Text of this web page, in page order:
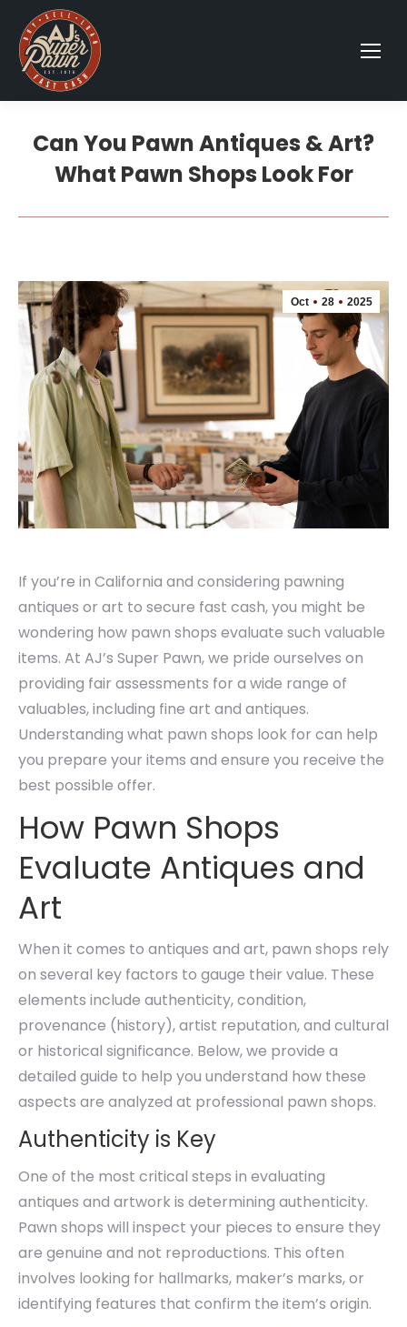
Can You Pawn Antiques & Art?
What Pawn Shops Look For
Oct 28 2025
If you’re in California and considering pawning
antiques or art to secure fast cash, you might be
wondering how pawn shops evaluate such valuable
items. At AJ’s Super Pawn, we pride ourselves on
providing fair assessments for a wide range of
valuables, including fine art and antiques.
Understanding what pawn shops look for can help
you prepare your items and ensure you receive the
best possible offer.
How Pawn Shops
Evaluate Antiques and
Art
When it comes to antiques and art, pawn shops rely
on several key factors to gauge their value. These
elements include authenticity, condition,
provenance (history), artist reputation, and cultural
or historical significance. Below, we provide a
detailed guide to help you understand how these
aspects are analyzed at professional pawn shops.
Authenticity is Key
One of the most critical steps in evaluating
antiques and artwork is determining authenticity.
Pawn shops will inspect your pieces to ensure they
are genuine and not reproductions. This often
involves looking for hallmarks, maker’s marks, or
identifying features that confirm the item’s origin.